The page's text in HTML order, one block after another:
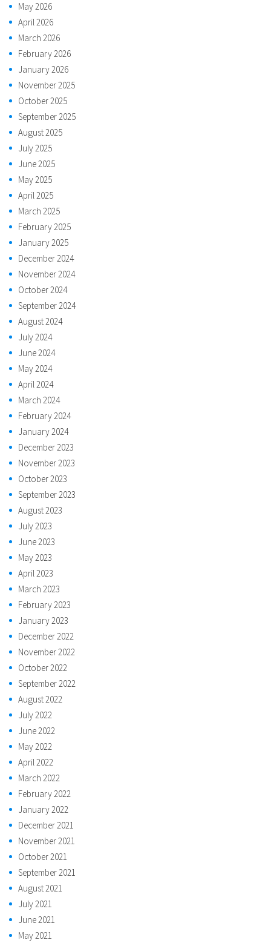
May 2026
April 2026
March 2026
February 2026
January 2026
November 2025
October 2025
September 2025
August 2025
July 2025
June 2025
May 2025
April 2025
March 2025
February 2025
January 2025
December 2024
November 2024
October 2024
September 2024
August 2024
July 2024
June 2024
May 2024
April 2024
March 2024
February 2024
January 2024
December 2023
November 2023
October 2023
September 2023
August 2023
July 2023
June 2023
May 2023
April 2023
March 2023
February 2023
January 2023
December 2022
November 2022
October 2022
September 2022
August 2022
July 2022
June 2022
May 2022
April 2022
March 2022
February 2022
January 2022
December 2021
November 2021
October 2021
September 2021
August 2021
July 2021
June 2021
May 2021